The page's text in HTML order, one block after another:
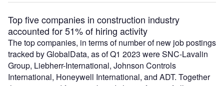
Top five companies in construction industry
accounted for 51% of hiring activity
The top companies, in terms of number of new job postings
tracked by GlobalData, as of Q1 2023 were SNC-Lavalin
Group, Liebherr-International, Johnson Controls
International, Honeywell International, and ADT. Together